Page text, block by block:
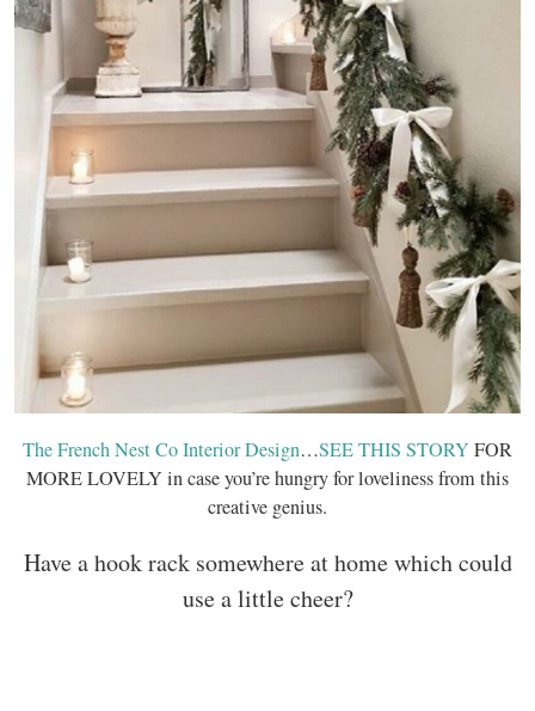
The French Nest Co Interior Design…SEE THIS STORYFOR
MORE LOVELY in case you’re hungry for loveliness from this
creative genius.
Have a hook rack somewhere at home which could
use a little cheer?